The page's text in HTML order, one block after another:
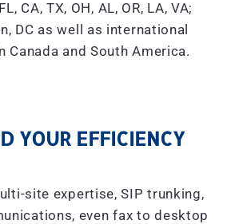
CA, TX, OH, AL, OR, LA, VA;
DC as well as international
Canada and South America.
YOUR EFFICIENCY
site expertise, SIP trunking,
even fax to desktop